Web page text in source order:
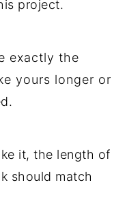
project.
exactly the
yours longer or
it, the length of
should match